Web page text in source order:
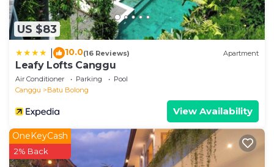
US $83
10.0(16 Reviews) Apartment
Leafy Lofts Canggu
Air Conditioner Parking
Pool
Canggu
Batu Bolong
View Availability
OneKeyCash
2% Back